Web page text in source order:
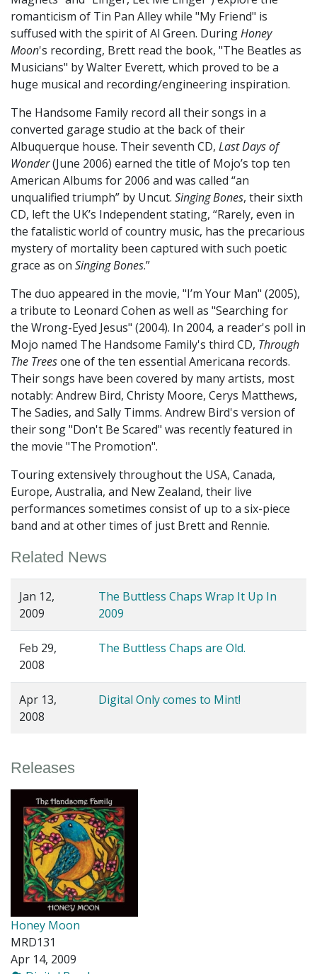
romanticism of Tin Pan Alley while "My Friend" is
suffused with the spirit of Al Green. DuringHoney
Moon's recording, Brett read the book, "The Beatles as
Musicians" by Walter Everett, which proved to be a
huge musical and recording/engineering inspiration.
The Handsome Family record all their songs in a
converted garage studio at the back of their
Albuquerque house. Their seventh CD, Last Days of
Wonder(June 2006) earned the title of Mojo’s top ten
American Albums for 2006 and was called “an
unqualified triumph” by Uncut. Singing Bones, their sixth
CD, left the UK’s Independent stating, “Rarely, even in
the fatalistic world of country music, has the precarious
mystery of mortality been captured with such poetic
grace as on Singing Bones.”
The duo appeared in the movie, "I’m Your Man" (2005),
a tribute to Leonard Cohen as well as "Searching for
the Wrong-Eyed Jesus" (2004). In 2004, a reader's poll in
Mojo named The Handsome Family's third CD, Through
The Treesone of the ten essential Americana records.
Their songs have been covered by many artists, most
notably: Andrew Bird, Christy Moore, Cerys Matthews,
The Sadies, and Sally Timms. Andrew Bird's version of
their song "Don't Be Scared" was recently featured in
the movie "The Promotion".
Touring extensively throughout the USA, Canada,
Europe, Australia, and New Zealand, their live
performances sometimes consist of up to a six-piece
band and at other times of just Brett and Rennie.
Related News
Jan 12,
2009
The Buttless Chaps Wrap It Up In
2009
Feb 29,
2008
The Buttless Chaps are Old.
Apr 13,
2008
Digital Only comes to Mint!
Releases
Honey Moon
MRD131
Apr 14, 2009